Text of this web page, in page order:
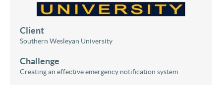
Client
Southern Wesleyan University
Challenge
Creating an effective emergency notification system